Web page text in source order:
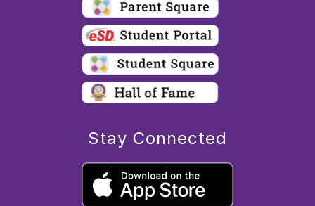
Stay Connected